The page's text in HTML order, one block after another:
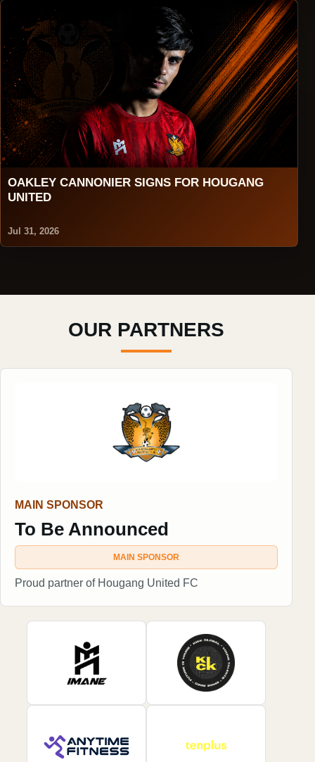
OAKLEY CANNONIER SIGNS FOR HOUGANG
UNITED
Jul 31, 2026
OUR PARTNERS
MAIN SPONSOR
To Be Announced
MAIN SPONSOR
Proud partner of Hougang United FC